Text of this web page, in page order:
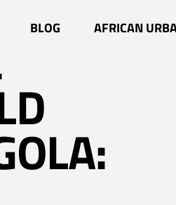
BLOG AFRICAN
AND